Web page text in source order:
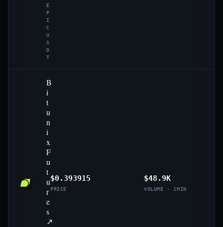
E
P
I
C
U
S
D
T
B
i
t
u
n
i
x
F
u
t
u
r
e
s
↗
$0.393915
PRICE
$48.9K
VOLUME · 1MIN